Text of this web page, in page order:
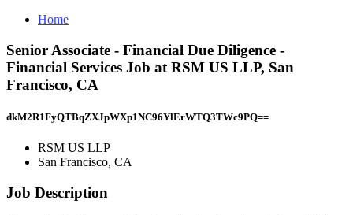
Home
Senior Associate - Financial Due Diligence -
Financial Services Job at RSM US LLP, San
Francisco, CA
dkM2R1FyQTBqZXJpWXp1NC96YlErWTQ3TWc9PQ==
RSM US LLP
San Francisco, CA
Job Description